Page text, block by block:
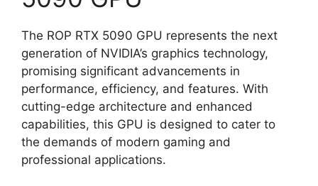
The ROP RTX 5090 GPU represents the next
generation of NVIDIA’s graphics technology,
promising significant advancements in
performance, efficiency, and features. With
cutting-edge architecture and enhanced
capabilities, this GPU is designed to cater to
the demands of modern gaming and
professional applications.